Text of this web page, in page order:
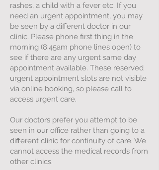
rashes, a child with a fever etc. If you
need an urgent appointment, you may
be seen by a different doctor in our
clinic. Please phone first thing in the
morning (8:45am phone lines open) to
see if there are any urgent same day
appointment available. These reserved
urgent appointment slots are not visible
via online booking, so please call to
access urgent care.
Our doctors prefer you attempt to be
seen in our office rather than going to a
different clinic for continuity of care. We
cannot access the medical records from
other clinics.